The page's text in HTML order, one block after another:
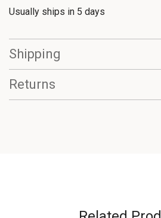
Usually ships in 5 days
Shipping
Returns